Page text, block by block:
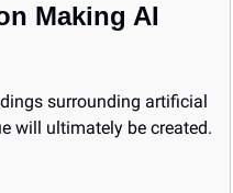
Making AI
surrounding artificial
will ultimately be created.